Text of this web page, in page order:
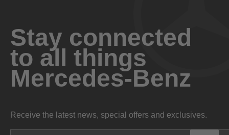
Stay connected
to all things
Mercedes-Benz
Receive the latest news, special offers and exclusives.